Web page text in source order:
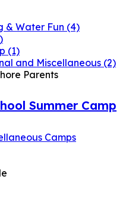
Summer Camp
Camps
& Water Fun (4)
(1)
and Miscellaneous (2)
Parents